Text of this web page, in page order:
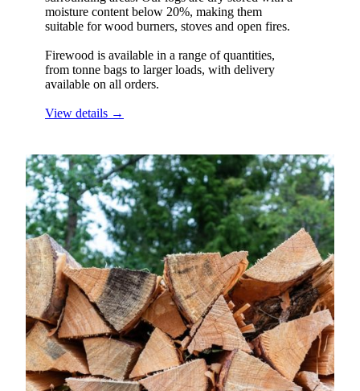
moisture content below 20%, making them
suitable for wood burners, stoves and open fires.
Firewood is available in a range of quantities,
from tonne bags to larger loads, with delivery
available on all orders.
View details →